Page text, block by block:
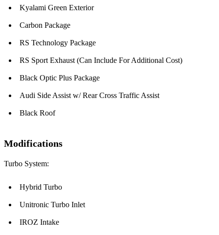
Kyalami Green Exterior
Carbon Package
RS Technology Package
RS Sport Exhaust (Can Include For Additional Cost)
Black Optic Plus Package
Audi Side Assist w/ Rear Cross Traffic Assist
Black Roof
Modifications
Turbo System:
Hybrid Turbo
Unitronic Turbo Inlet
IROZ Intake